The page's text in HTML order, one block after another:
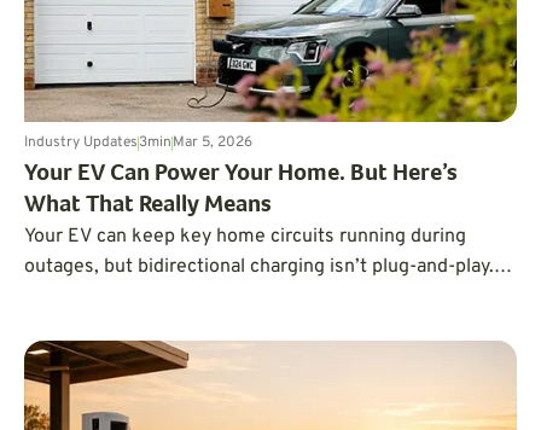
Industry Updates3minMar 5, 2026
Your EV Can Power Your Home. But Here’s
What That Really Means
Your EV can keep key home circuits running during
outages, but bidirectional charging isn’t plug-and-play.